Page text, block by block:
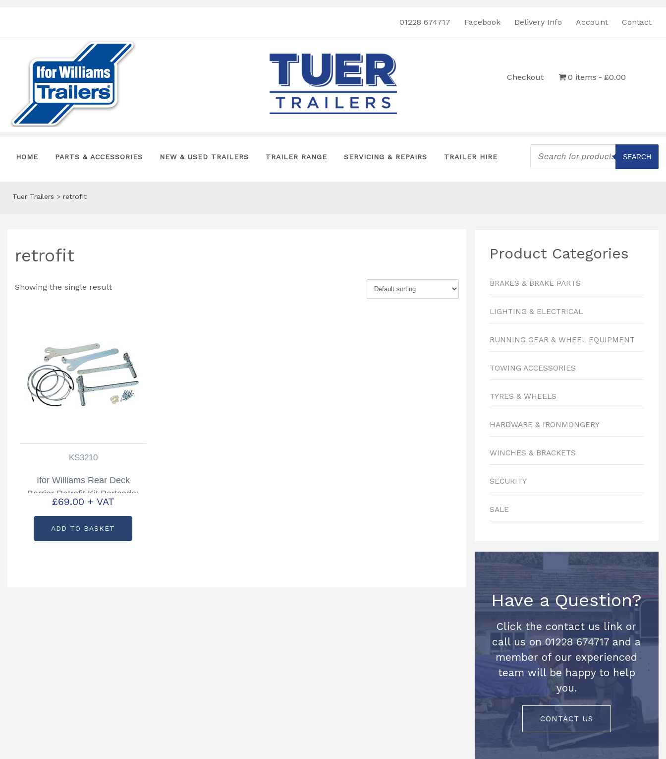
01228 674717 Facebook Delivery Info Account Contact
Checkout 0 items £0.00
HOME PARTS & ACCESSORIES NEW & USED TRAILERS TRAILER RANGE SERVICING & REPAIRS TRAILER HIRE
Products
search
SEARCH
Tuer Trailers > retrofit
retrofit
Showing the single result
KS3210
Ifor Williams Rear Deck
Barrier Retrofit Kit Partcode:
KS3210
£69.00 + VAT
ADD TO BASKET
Product Categories
BRAKES & BRAKE PARTS
LIGHTING & ELECTRICAL
RUNNING GEAR & WHEEL EQUIPMENT
TOWING ACCESSORIES
TYRES & WHEELS
HARDWARE & IRONMONGERY
WINCHES & BRACKETS
SECURITY
SALE
Have a Question?
Click the contact us link or
call us on 01228 674717 and a
member of our experienced
team will be happy to help
you.
CONTACT US